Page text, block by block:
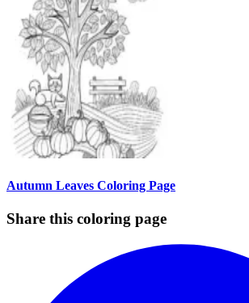
Autumn Leaves Coloring Page
Share this coloring page